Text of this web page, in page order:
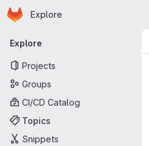
Skip to main content
Homepage
Explore
Primary navigation
Explore
Projects
Groups
CI/CD Catalog
Topics
Snippets